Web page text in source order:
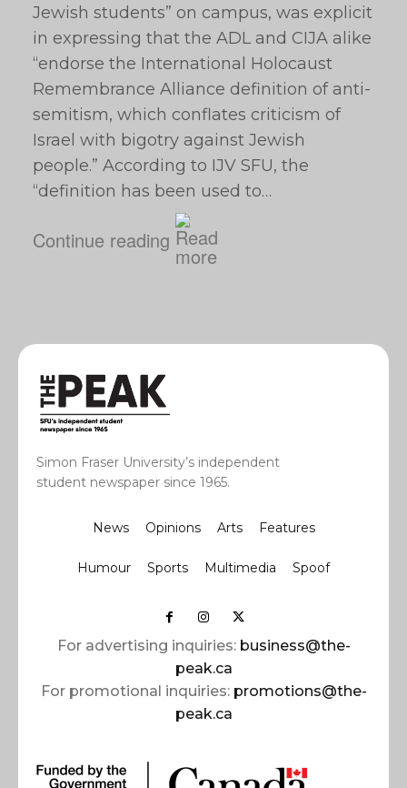
Jewish students” on campus, was explicit
in expressing that the ADL and CIJA alike
“endorse the International Holocaust
Remembrance Alliance definition of anti-
semitism, which conflates criticism of
Israel with bigotry against Jewish
people.” According to IJV SFU, the
“definition has been used to…
Continue reading
Simon Fraser University’s independent
student newspaper since 1965.
News Opinions Arts Features
Humour Sports Multimedia Spoof
For advertising inquiries: business@the-
peak.ca
For promotional inquiries: promotions@the-
peak.ca